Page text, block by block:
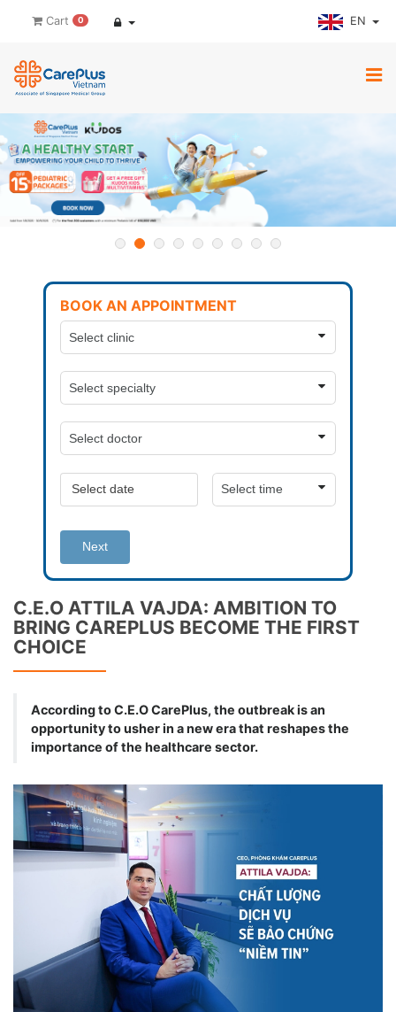
Cart 0 EN
BOOK AN APPOINTMENT
Next
C.E.O ATTILA VAJDA: AMBITION TO
BRING CAREPLUS BECOME THE FIRST
CHOICE
According to C.E.O CarePlus, the outbreak is an
opportunity to usher in a new era that reshapes the
importance of the healthcare sector.